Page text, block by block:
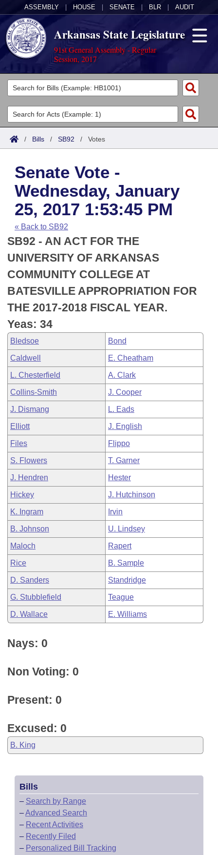
ASSEMBLY HOUSE SENATE BLR AUDIT
Arkansas State Legislature
91st General Assembly - Regular
Session, 2017
Legislators
List All
Search
Committees
Joint
House
Task Force
Bills in House Committees
Bills in Senate Committees
Bills in Joint Committees
Meetings Of The Whole/Business Meetings
Acts
Search by Range
Advanced Search
Code Sections Amended
Bills
Search by Range
Advanced Search
Recent Activities
Recently Filed
Personalized Bill Tracking
Bills Returned from Committee
Bill Conflicts Report
Calendars
Meetings and Events
Bills on Committee Agendas
House
Senate
House Budget
Senate Budget
House Roll Call
Arkansas Law
Arkansas Code and Constitution of 1874
Uncodified Historic Legislation
Budget
Search Center
/ Bills / SB92 / Votes
Senate Vote -
Wednesday, January
25, 2017 1:53:45 PM
« Back to SB92
SB92 - AN ACT FOR THE
UNIVERSITY OF ARKANSAS
COMMUNITY COLLEGE AT
BATESVILLE APPROPRIATION FOR
THE 2017-2018 FISCAL YEAR.
Yeas: 34
Bledsoe Bond
Caldwell E. Cheatham
L. Chesterfield A. Clark
Collins-Smith J. Cooper
J. Dismang L. Eads
Elliott J. English
Files Flippo
S. Flowers T. Garner
J. Hendren Hester
Hickey J. Hutchinson
K. Ingram Irvin
B. Johnson U. Lindsey
Maloch Rapert
Rice B. Sample
D. Sanders Standridge
G. Stubblefield Teague
D. Wallace E. Williams
Nays: 0
Non Voting: 0
Present: 0
Excused: 0
B. King
Bills
– Search by Range
–Advanced Search
– Recent Activities
– Recently Filed
– Personalized Bill Tracking